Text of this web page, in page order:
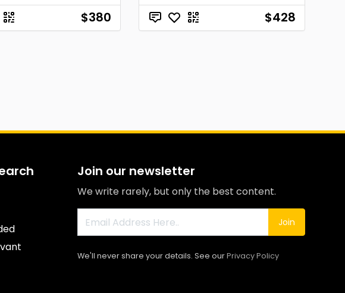
$380 $428
Join our newsletter
We write rarely, but only the best content.
Join
We'll never share your details. See ourPrivacy Policy